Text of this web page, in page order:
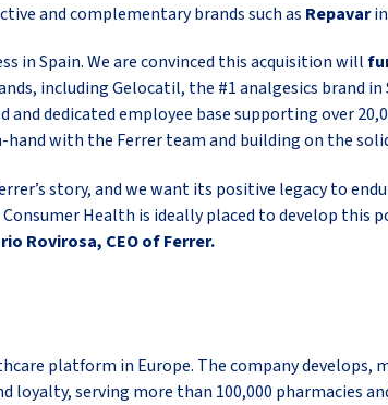
and complementary brands such as Repavarin
in Spain. We are convinced this acquisition will
including Gelocatil, the #1 analgesics brand
dedicated employee base supporting over
with the Ferrer team and building on the
story, and we want its positive legacy to
Health is ideally placed to develop
Rovirosa, CEO of Ferrer.
platform in Europe. The company
serving more than 100,000 pharmacies